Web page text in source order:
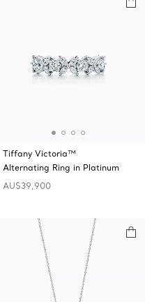
Tiffany Victoria™
Alternating Ring in Platinum
AU$39,900